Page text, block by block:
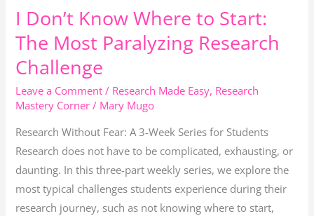
Can
Turn
Critique
Into
Confidence.
I Don’t Know Where to Start:
The Most Paralyzing Research
Challenge
Leave a Comment / Research Made Easy, Research
Mastery Corner / Mary Mugo
Research Without Fear: A 3-Week Series for Students
Research does not have to be complicated, exhausting, or
daunting. In this three-part weekly series, we explore the
most typical challenges students experience during their
research journey, such as not knowing where to start,
I
Don’t
Know
Where
to
Start:
The
Most
Paralyzing
Research
Challenge